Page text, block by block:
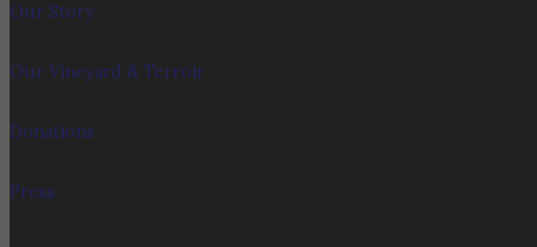
Our Story
Our Vineyard & Terroir
Donations
Press